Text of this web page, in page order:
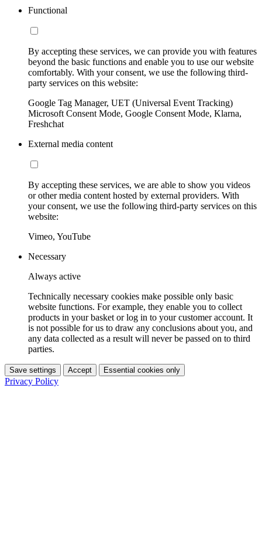
Functional
By accepting these services, we can provide you with features
beyond the basic functions and enable you to use our website
comfortably. With your consent, we use the following third-
party services on this website:
Google Tag Manager, UET (Universal Event Tracking)
Microsoft Consent Mode, Google Consent Mode, Klarna,
Freshchat
External media content
By accepting these services, we are able to show you videos
or other media content hosted by external providers. With
your consent, we use the following third-party services on this
website:
Vimeo, YouTube
Necessary
Always active
Technically necessary cookies make possible only basic
website functions. For example, they enable you to collect
products in your basket or log in to your customer account. It
is not possible for us to draw any conclusions about you, and
any data collected as a result will never be passed on to third
parties.
Save settings Accept Essential cookies only
Privacy Policy